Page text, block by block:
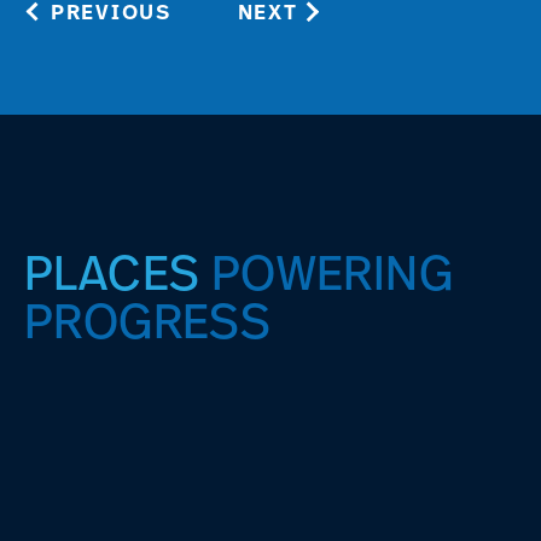
PREVIOUS NEXT
PLACES POWERING
PROGRESS